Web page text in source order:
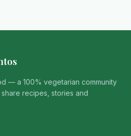
— a 100% vegetarian community
recipes, stories and